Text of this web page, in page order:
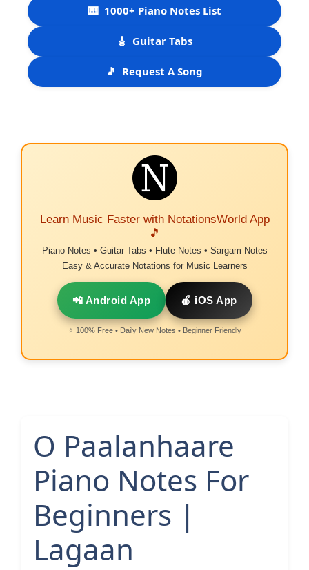
🎹 1000+ Piano Notes List
🎸 Guitar Tabs
🎵 Request A Song
Learn Music Faster with NotationsWorld App
🎵
Piano Notes • Guitar Tabs • Flute Notes • Sargam Notes
Easy & Accurate Notations for Music Learners
📲 Android App 🍎 iOS App
⭐ 100% Free • Daily New Notes • Beginner Friendly
O Paalanhaare
Piano Notes For
Beginners |
Lagaan